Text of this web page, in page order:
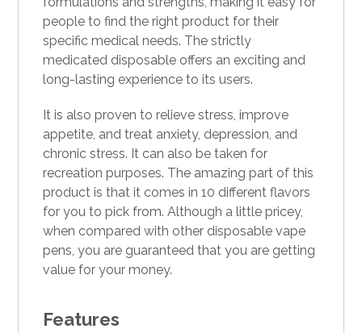
people to find the right product for their
specific medical needs. The strictly
medicated disposable offers an exciting and
long-lasting experience to its users.
It is also proven to relieve stress, improve
appetite, and treat anxiety, depression, and
chronic stress. It can also be taken for
recreation purposes. The amazing part of this
product is that it comes in 10 different flavors
for you to pick from. Although a little pricey,
when compared with other disposable vape
pens, you are guaranteed that you are getting
value for your money.
Features